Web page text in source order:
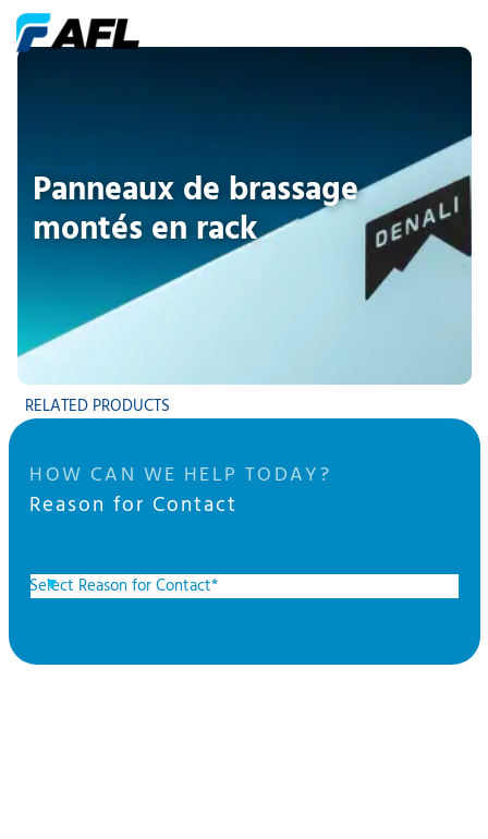
Panneaux de brassage
montés en rack
RELATED PRODUCTS
HOW CAN WE HELP TODAY?
Reason for Contact